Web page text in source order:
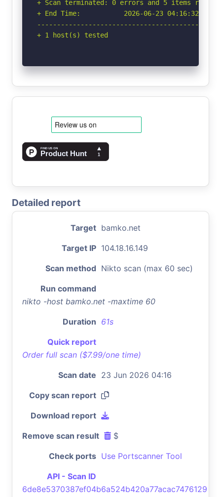
+ Scan terminated: 0 errors and 5 items
+ End Time:           2026-06-23 04:16:32
+ 1 host(s) tested
Detailed report
Target bamko.net
Target IP 104.18.16.149
Scan method Nikto scan (max 60 sec)
Run command
nikto -host bamko.net -maxtime 60
Duration 61s
Quick report
Order full scan ($7.99/one time)
Scan date 23 Jun 2026 04:16
Copy scan report
Download report
Remove scan result $
Check ports Use Portscanner Tool
API - Scan ID
6de8e5370387ef04b6a524b420a77acac7476129